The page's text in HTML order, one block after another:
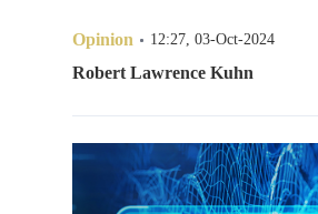
Hyderabad 42°C
Sydney 23°C 16°C
Singapore 30°C
Opinion 12:27, 03-Oct-2024
Robert Lawrence Kuhn